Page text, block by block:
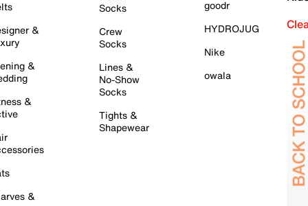
&
&
&
&
Socks
Crew
Socks
Lines &
No-Show
Socks
Tights &
Shapewear
goodr
HYDROJUG
Nike
owala